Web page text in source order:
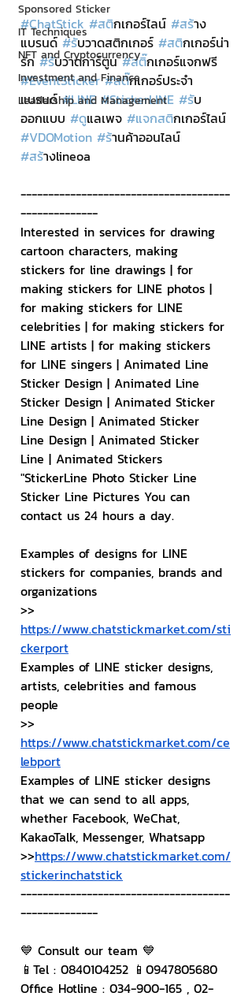
Sponsored Sticker
IT Techniques
NFT and Cryptocurrency
Investment and Finance
Leadership and Management
#ChatStick #สติกเกอร์ไลน์ #สร้าง
แบรนด์ #รับวาดสติกเกอร์ #สติกเกอร์น่า
รัก #รับวาดการ์ตูน #สติ๊กเกอร์แจกฟรี
#EventSticker #สติ๊กเกอร์ประจำ
แบรนด์ #LINE #StickerLINE #รับ
ออกแบบ #ดูแลเพจ #แจกสติกเกอร์ไลน์
#VDOMotion #ร้านค้าออนไลน์
#สร้างlineoa
--------------------------------------
--------------
Interested in services for drawing
cartoon characters, making
stickers for line drawings | for
making stickers for LINE photos |
for making stickers for LINE
celebrities | for making stickers for
LINE artists | for making stickers
for LINE singers | Animated Line
Sticker Design | Animated Line
Sticker Design | Animated Sticker
Line Design | Animated Sticker
Line Design | Animated Sticker
Line | Animated Stickers
"StickerLine Photo Sticker Line
Sticker Line Pictures You can
contact us 24 hours a day.
Examples of designs for LINE
stickers for companies, brands and
organizations
>>
https://www.chatstickmarket.com/sti
ckerport
Examples of LINE sticker designs,
artists, celebrities and famous
people
>>
https://www.chatstickmarket.com/ce
lebport
Examples of LINE sticker designs
that we can send to all apps,
whether Facebook, WeChat,
KakaoTalk, Messenger, Whatsapp
>>https://www.chatstickmarket.com/
stickerinchatstick
--------------------------------------
--------------
💙 Consult our team 💙
📱Tel : 0840104252 📱0947805680
Office Hotline : 034-900-165 , 02-